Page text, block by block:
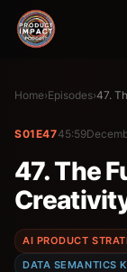
Home›Episodes›
S01E4745:59
47. The
AI PRODUCT
DATA SEMANTICS